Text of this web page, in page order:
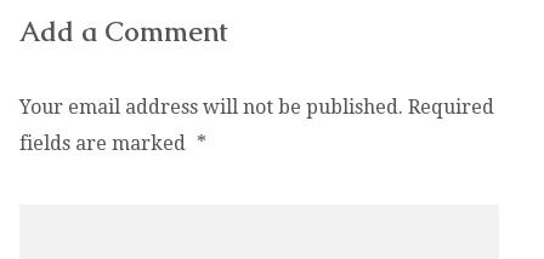
Add a Comment
Your email address will not be published. Required
fields are marked *